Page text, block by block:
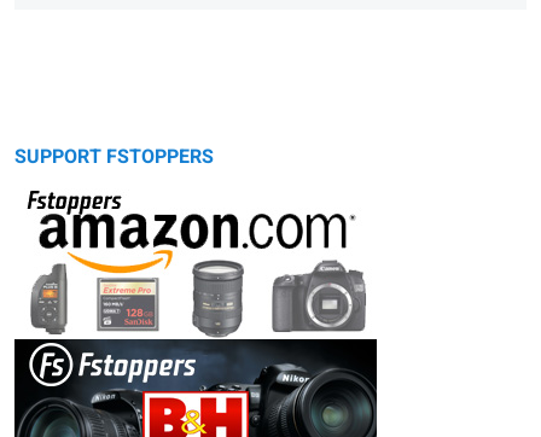
SUPPORT FSTOPPERS